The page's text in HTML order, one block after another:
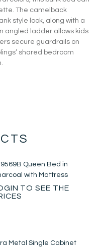
The camelback
style look, along with a
angled ladder allows kids
secure guardrails on
shared bedroom
Queen Bed in
with Mattress
TO SEE THE
Metal Single Cabinet